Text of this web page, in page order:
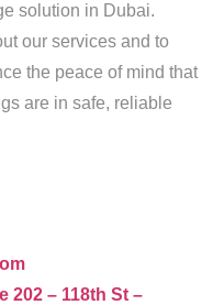
solution in Dubai.
our services and to
the peace of mind that
are in safe, reliable
202 – 118th St –